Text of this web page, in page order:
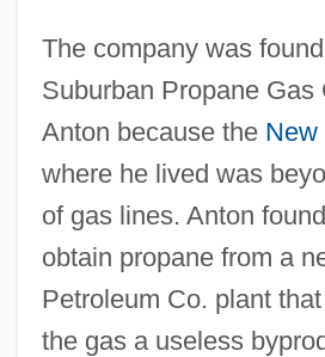
The company was
Suburban Propane Gas
Anton because the New
where he lived was
of gas lines. Anton
obtain propane from a
Petroleum Co. plant
the gas a useless